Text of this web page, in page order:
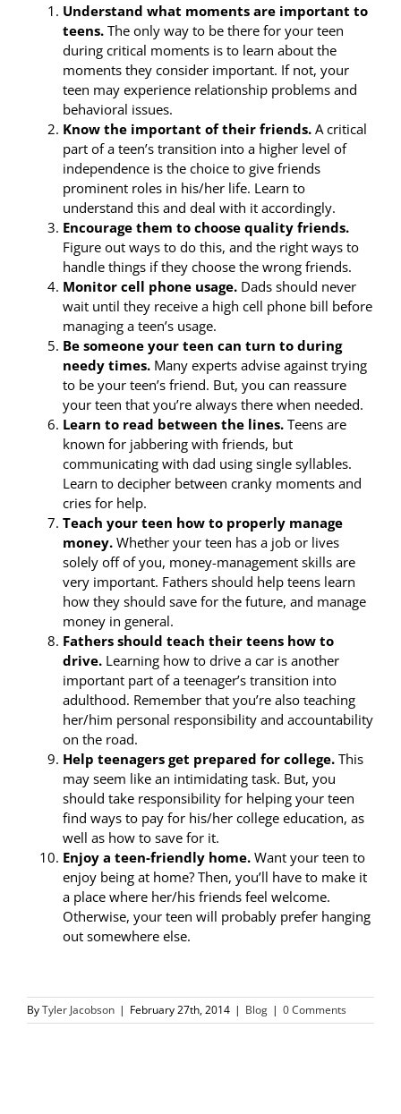
Understand what moments are important to
teens. The only way to be there for your teen
during critical moments is to learn about the
moments they consider important. If not, your
teen may experience relationship problems and
behavioral issues.
Know the important of their friends. A critical
part of a teen’s transition into a higher level of
independence is the choice to give friends
prominent roles in his/her life. Learn to
understand this and deal with it accordingly.
Encourage them to choose quality friends.
Figure out ways to do this, and the right ways to
handle things if they choose the wrong friends.
Monitor cell phone usage. Dads should never
wait until they receive a high cell phone bill before
managing a teen’s usage.
Be someone your teen can turn to during
needy times. Many experts advise against trying
to be your teen’s friend. But, you can reassure
your teen that you’re always there when needed.
Learn to read between the lines. Teens are
known for jabbering with friends, but
communicating with dad using single syllables.
Learn to decipher between cranky moments and
cries for help.
Teach your teen how to properly manage
money. Whether your teen has a job or lives
solely off of you, money-management skills are
very important. Fathers should help teens learn
how they should save for the future, and manage
money in general.
Fathers should teach their teens how to
drive. Learning how to drive a car is another
important part of a teenager’s transition into
adulthood. Remember that you’re also teaching
her/him personal responsibility and accountability
on the road.
Help teenagers get prepared for college. This
may seem like an intimidating task. But, you
should take responsibility for helping your teen
find ways to pay for his/her college education, as
well as how to save for it.
Enjoy a teen-friendly home. Want your teen to
enjoy being at home? Then, you’ll have to make it
a place where her/his friends feel welcome.
Otherwise, your teen will probably prefer hanging
out somewhere else.
ByTyler Jacobson | February 27th, 2014 | Blog | 0 Comments